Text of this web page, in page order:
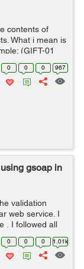
contents of
What i mean is
(GIFT-01
T-Shirts
0 0 0 967
gsoap in
validation
web service. I
, I followed all
as all those
0 0 0 1.01k